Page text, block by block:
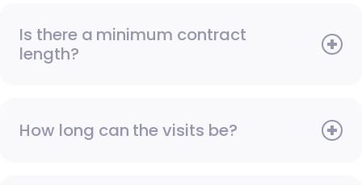
Is there a minimum contract
length?
How long can the visits be?